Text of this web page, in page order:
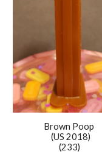
Brown Poop
(US 2018)
(233)